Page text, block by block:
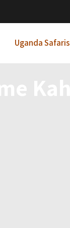
Uganda Safaris